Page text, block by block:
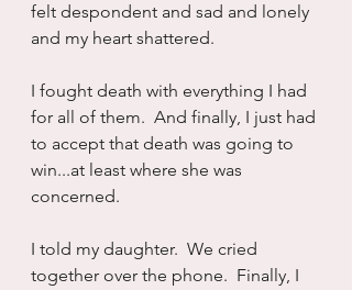
felt despondent and sad and lonely
and my heart shattered.
I fought death with everything I had
for all of them.  And finally, I just had
to accept that death was going to
win...at least where she was
concerned.
I told my daughter.  We cried
together over the phone.  Finally, I